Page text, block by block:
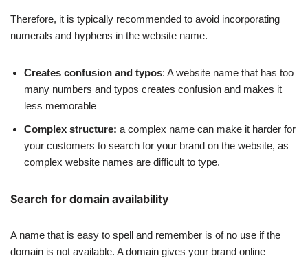
Therefore, it is typically recommended to avoid incorporating
numerals and hyphens in the website name.
Creates confusion and typos: A website name that has too
many numbers and typos creates confusion and makes it
less memorable
Complex structure: a complex name can make it harder for
your customers to search for your brand on the website, as
complex website names are difficult to type.
Search for domain availability
A name that is easy to spell and remember is of no use if the
domain is not available. A domain gives your brand online